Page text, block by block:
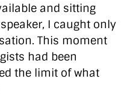
and sitting
I caught only
This moment
had been
the limit of what